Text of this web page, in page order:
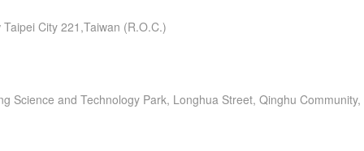
City 221,Taiwan (R.O.C.)
Science and Technology Park, Longhua Street, Qinghu